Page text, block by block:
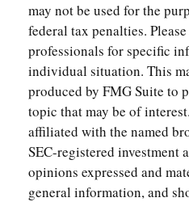
may not be used for the
federal tax penalties.
professionals for specific
individual situation. This
produced by FMG Suite to
topic that may be of
affiliated with the named
SEC-registered investment
opinions expressed and
general information, and